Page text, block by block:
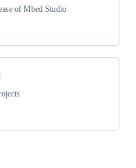
of Mbed Studio